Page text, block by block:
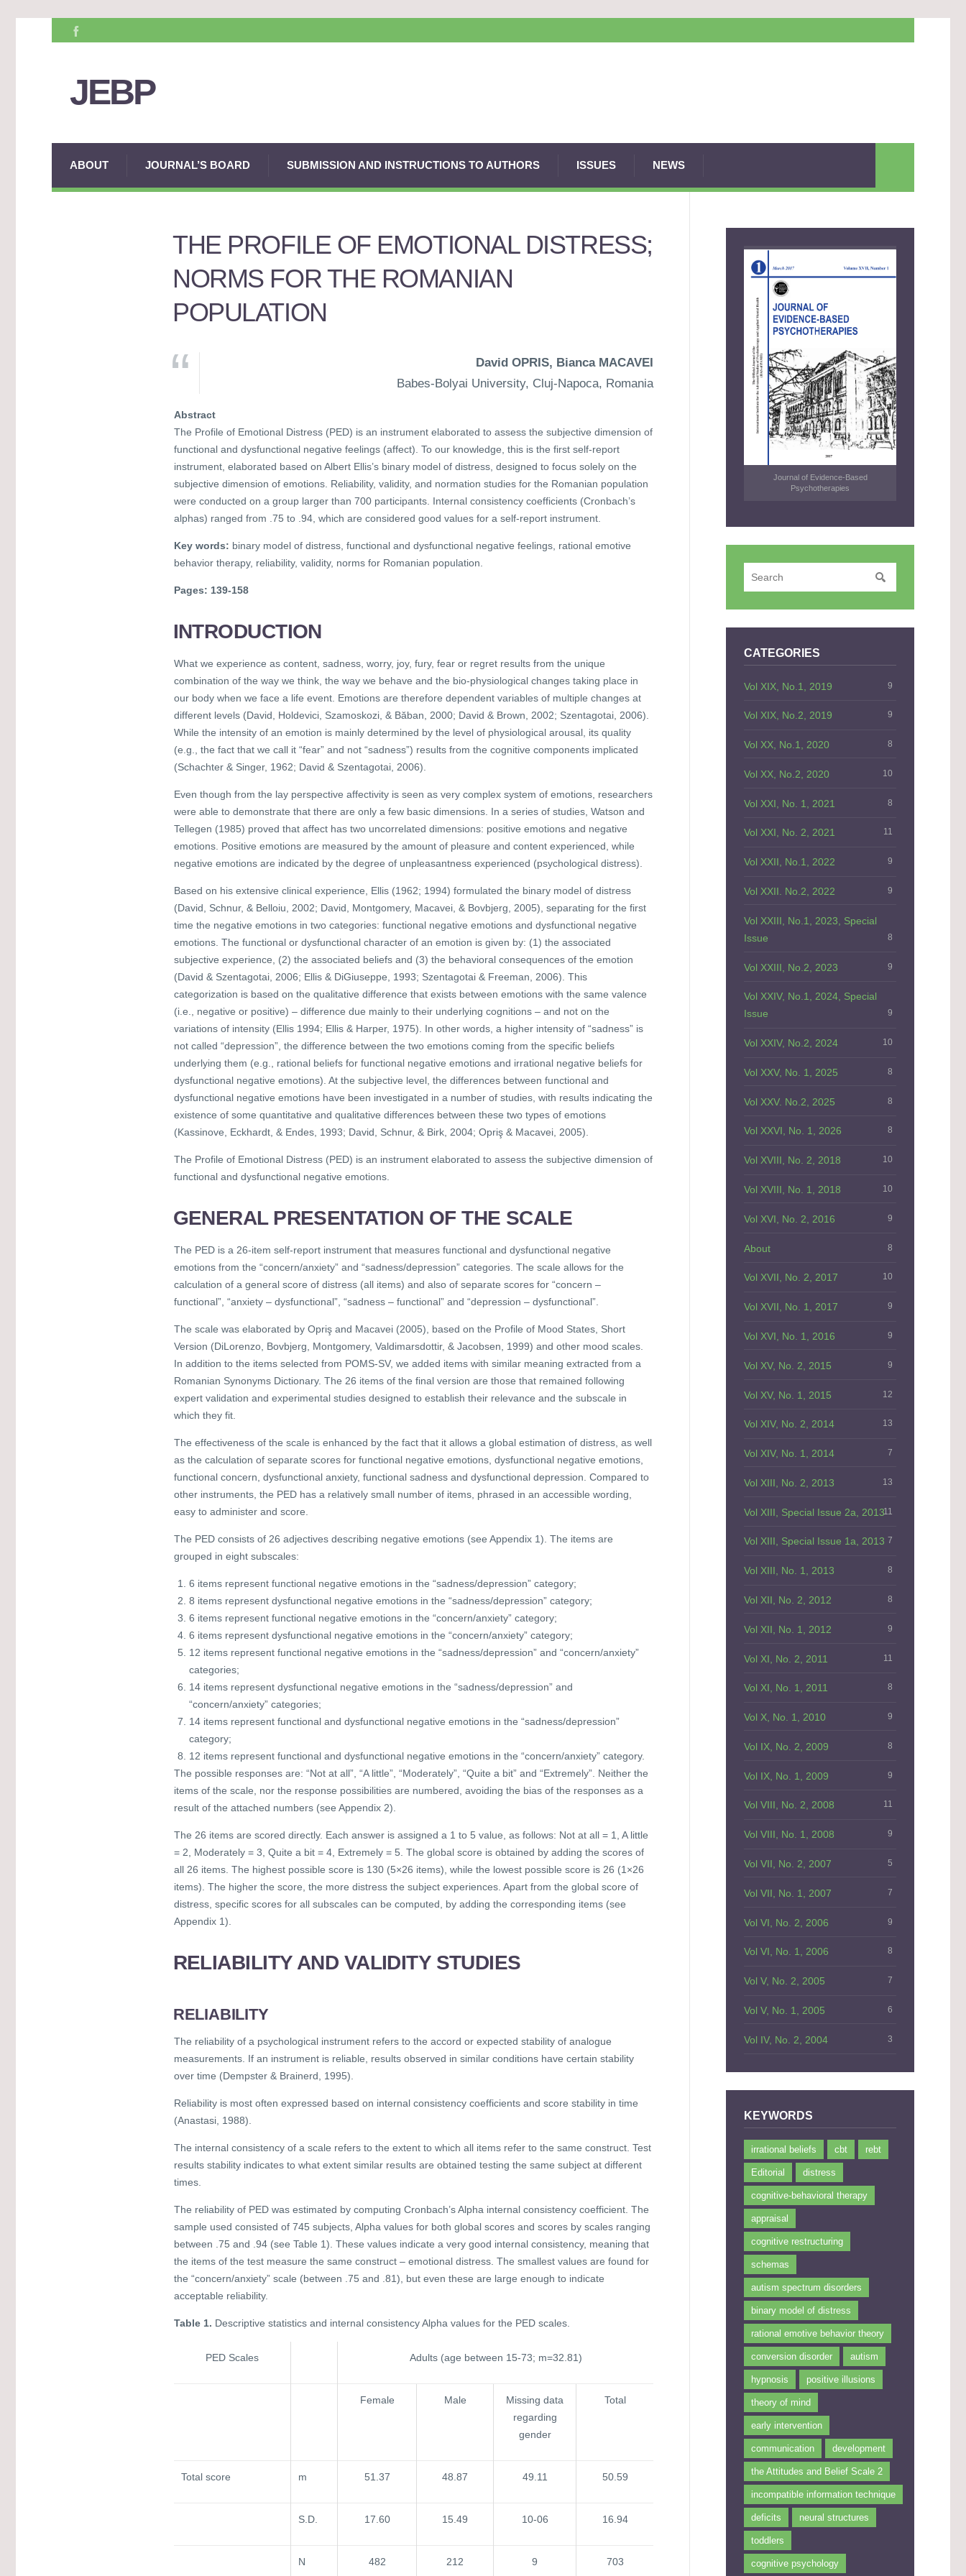
JEBP
ABOUT JOURNAL’S BOARD SUBMISSION AND INSTRUCTIONS TO AUTHORS ISSUES NEWS
THE PROFILE OF EMOTIONAL DISTRESS;
NORMS FOR THE ROMANIAN
POPULATION
David OPRIS, Bianca MACAVEI
Babes-Bolyai University, Cluj-Napoca, Romania
Abstract
The Profile of Emotional Distress (PED) is an instrument elaborated to assess the subjective dimension of
functional and dysfunctional negative feelings (affect). To our knowledge, this is the first self-report
instrument, elaborated based on Albert Ellis’s binary model of distress, designed to focus solely on the
subjective dimension of emotions. Reliability, validity, and normation studies for the Romanian population
were conducted on a group larger than 700 participants. Internal consistency coefficients (Cronbach’s
alphas) ranged from .75 to .94, which are considered good values for a self-report instrument.
Key words: binary model of distress, functional and dysfunctional negative feelings, rational emotive
behavior therapy, reliability, validity, norms for Romanian population.
Pages: 139-158
INTRODUCTION
What we experience as content, sadness, worry, joy, fury, fear or regret results from the unique
combination of the way we think, the way we behave and the bio-physiological changes taking place in
our body when we face a life event. Emotions are therefore dependent variables of multiple changes at
different levels (David, Holdevici, Szamoskozi, & Băban, 2000; David & Brown, 2002; Szentagotai, 2006).
While the intensity of an emotion is mainly determined by the level of physiological arousal, its quality
(e.g., the fact that we call it “fear” and not “sadness”) results from the cognitive components implicated
(Schachter & Singer, 1962; David & Szentagotai, 2006).
Even though from the lay perspective affectivity is seen as very complex system of emotions, researchers
were able to demonstrate that there are only a few basic dimensions. In a series of studies, Watson and
Tellegen (1985) proved that affect has two uncorrelated dimensions: positive emotions and negative
emotions. Positive emotions are measured by the amount of pleasure and content experienced, while
negative emotions are indicated by the degree of unpleasantness experienced (psychological distress).
Based on his extensive clinical experience, Ellis (1962; 1994) formulated the binary model of distress
(David, Schnur, & Belloiu, 2002; David, Montgomery, Macavei, & Bovbjerg, 2005), separating for the first
time the negative emotions in two categories: functional negative emotions and dysfunctional negative
emotions. The functional or dysfunctional character of an emotion is given by: (1) the associated
subjective experience, (2) the associated beliefs and (3) the behavioral consequences of the emotion
(David & Szentagotai, 2006; Ellis & DiGiuseppe, 1993; Szentagotai & Freeman, 2006). This
categorization is based on the qualitative difference that exists between emotions with the same valence
(i.e., negative or positive) – difference due mainly to their underlying cognitions – and not on the
variations of intensity (Ellis 1994; Ellis & Harper, 1975). In other words, a higher intensity of “sadness” is
not called “depression”, the difference between the two emotions coming from the specific beliefs
underlying them (e.g., rational beliefs for functional negative emotions and irrational negative beliefs for
dysfunctional negative emotions). At the subjective level, the differences between functional and
dysfunctional negative emotions have been investigated in a number of studies, with results indicating the
existence of some quantitative and qualitative differences between these two types of emotions
(Kassinove, Eckhardt, & Endes, 1993; David, Schnur, & Birk, 2004; Opriş & Macavei, 2005).
The Profile of Emotional Distress (PED) is an instrument elaborated to assess the subjective dimension of
functional and dysfunctional negative emotions.
GENERAL PRESENTATION OF THE SCALE
The PED is a 26-item self-report instrument that measures functional and dysfunctional negative
emotions from the “concern/anxiety” and “sadness/depression” categories. The scale allows for the
calculation of a general score of distress (all items) and also of separate scores for “concern –
functional”, “anxiety – dysfunctional”, “sadness – functional” and “depression – dysfunctional”.
The scale was elaborated by Opriş and Macavei (2005), based on the Profile of Mood States, Short
Version (DiLorenzo, Bovbjerg, Montgomery, Valdimarsdottir, & Jacobsen, 1999) and other mood scales.
In addition to the items selected from POMS-SV, we added items with similar meaning extracted from a
Romanian Synonyms Dictionary. The 26 items of the final version are those that remained following
expert validation and experimental studies designed to establish their relevance and the subscale in
which they fit.
The effectiveness of the scale is enhanced by the fact that it allows a global estimation of distress, as well
as the calculation of separate scores for functional negative emotions, dysfunctional negative emotions,
functional concern, dysfunctional anxiety, functional sadness and dysfunctional depression. Compared to
other instruments, the PED has a relatively small number of items, phrased in an accessible wording,
easy to administer and score.
The PED consists of 26 adjectives describing negative emotions (see Appendix 1). The items are
grouped in eight subscales:
6 items represent functional negative emotions in the “sadness/depression” category;
8 items represent dysfunctional negative emotions in the “sadness/depression” category;
6 items represent functional negative emotions in the “concern/anxiety” category;
6 items represent dysfunctional negative emotions in the “concern/anxiety” category;
12 items represent functional negative emotions in the “sadness/depression” and “concern/anxiety”
categories;
14 items represent dysfunctional negative emotions in the “sadness/depression” and
“concern/anxiety” categories;
14 items represent functional and dysfunctional negative emotions in the “sadness/depression”
category;
12 items represent functional and dysfunctional negative emotions in the “concern/anxiety” category.
The possible responses are: “Not at all”, “A little”, “Moderately”, “Quite a bit” and “Extremely”. Neither the
items of the scale, nor the response possibilities are numbered, avoiding the bias of the responses as a
result of the attached numbers (see Appendix 2).
The 26 items are scored directly. Each answer is assigned a 1 to 5 value, as follows: Not at all = 1, A little
= 2, Moderately = 3, Quite a bit = 4, Extremely = 5. The global score is obtained by adding the scores of
all 26 items. The highest possible score is 130 (5×26 items), while the lowest possible score is 26 (1×26
items). The higher the score, the more distress the subject experiences. Apart from the global score of
distress, specific scores for all subscales can be computed, by adding the corresponding items (see
Appendix 1).
RELIABILITY AND VALIDITY STUDIES
RELIABILITY
The reliability of a psychological instrument refers to the accord or expected stability of analogue
measurements. If an instrument is reliable, results observed in similar conditions have certain stability
over time (Dempster & Brainerd, 1995).
Reliability is most often expressed based on internal consistency coefficients and score stability in time
(Anastasi, 1988).
The internal consistency of a scale refers to the extent to which all items refer to the same construct. Test
results stability indicates to what extent similar results are obtained testing the same subject at different
times.
The reliability of PED was estimated by computing Cronbach’s Alpha internal consistency coefficient. The
sample used consisted of 745 subjects, Alpha values for both global scores and scores by scales ranging
between .75 and .94 (see Table 1). These values indicate a very good internal consistency, meaning that
the items of the test measure the same construct – emotional distress. The smallest values are found for
the “concern/anxiety” scale (between .75 and .81), but even these are large enough to indicate
acceptable reliability.
Table 1. Descriptive statistics and internal consistency Alpha values for the PED scales.
PED Scales Adults (age between 15-73; m=32.81)
Female Male
Missing data
regarding
gender
Total
Total score m 51.37 48.87 49.11 50.59
S.D. 17.60 15.49 10-06 16.94
N 482 212 9 703
Journal of Evidence-Based
Psychotherapies
CATEGORIES
Vol XIX, No.1, 2019 9
Vol XIX, No.2, 2019 9
Vol XX, No.1, 2020 8
Vol XX, No.2, 2020 10
Vol XXI, No. 1, 2021 8
Vol XXI, No. 2, 2021 11
Vol XXII, No.1, 2022 9
Vol XXII. No.2, 2022 9
Vol XXIII, No.1, 2023, Special
Issue
8
Vol XXIII, No.2, 2023 9
Vol XXIV, No.1, 2024, Special
Issue
9
Vol XXIV, No.2, 2024 10
Vol XXV, No. 1, 2025 8
Vol XXV. No.2, 2025 8
Vol XXVI, No. 1, 2026 8
Vol XVIII, No. 2, 2018 10
Vol XVIII, No. 1, 2018 10
Vol XVI, No. 2, 2016 9
About 8
Vol XVII, No. 2, 2017 10
Vol XVII, No. 1, 2017 9
Vol XVI, No. 1, 2016 9
Vol XV, No. 2, 2015 9
Vol XV, No. 1, 2015 12
Vol XIV, No. 2, 2014 13
Vol XIV, No. 1, 2014 7
Vol XIII, No. 2, 2013 13
Vol XIII, Special Issue 2a, 201311
Vol XIII, Special Issue 1a, 2013 7
Vol XIII, No. 1, 2013 8
Vol XII, No. 2, 2012 8
Vol XII, No. 1, 2012 9
Vol XI, No. 2, 2011 11
Vol XI, No. 1, 2011 8
Vol X, No. 1, 2010 9
Vol IX, No. 2, 2009 8
Vol IX, No. 1, 2009 9
Vol VIII, No. 2, 2008 11
Vol VIII, No. 1, 2008 9
Vol VII, No. 2, 2007 5
Vol VII, No. 1, 2007 7
Vol VI, No. 2, 2006 9
Vol VI, No. 1, 2006 8
Vol V, No. 2, 2005 7
Vol V, No. 1, 2005 6
Vol IV, No. 2, 2004 3
KEYWORDS
irrational beliefs cbt rebt
Editorial distress
cognitive-behavioral therapy
appraisal
cognitive restructuring
schemas
autism spectrum disorders
binary model of distress
rational emotive behavior theory
conversion disorder autism
hypnosis positive illusions
theory of mind
early intervention
communication development
the Attitudes and Belief Scale 2
incompatible information technique
deficits neural structures
toddlers
cognitive psychology